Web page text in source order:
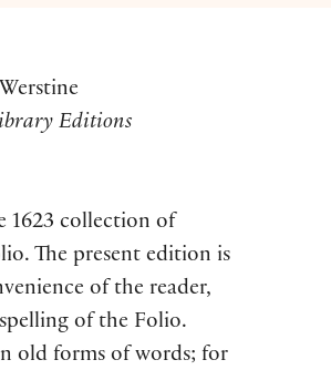
Editions
1623 collection of
The present edition is
of the reader,
of the Folio.
old forms of words; for